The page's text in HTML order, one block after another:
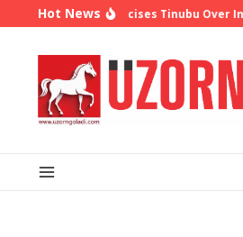
Skip to content
Hot News
Oyedepo Criticises Tinubu Over